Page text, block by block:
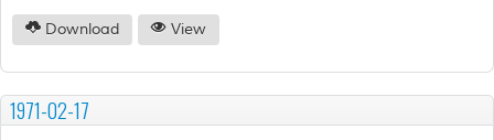
Download View
1971-02-17